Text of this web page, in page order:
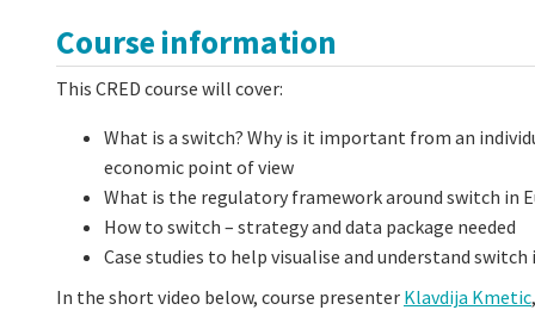
Course information
This CRED course will cover:
What is a switch? Why is it important from an
economic point of view
What is the regulatory framework around switch in
How to switch – strategy and data package needed
Case studies to help visualise and understand
In the short video below, course presenter Klavdija Kmetic